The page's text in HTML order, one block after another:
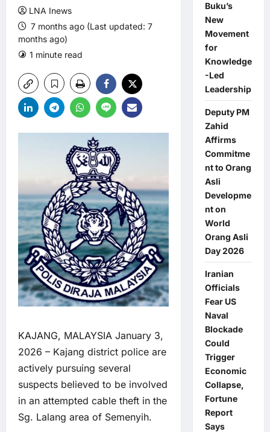
LNA Inews
7 months ago (Last updated: 7
months ago)
1 minute read
KAJANG, MALAYSIA January 3,
2026 – Kajang district police are
actively pursuing several
suspects believed to be involved
in an attempted cable theft in the
Sg. Lalang area of Semenyih.
Buku’s
New
Movement
for
Knowledge
-Led
Leadership
Deputy PM
Zahid
Affirms
Commitme
nt to Orang
Asli
Developme
nt on
World
Orang Asli
Day 2026
Iranian
Officials
Fear US
Naval
Blockade
Could
Trigger
Economic
Collapse,
Fortune
Report
Says